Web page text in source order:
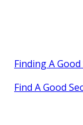
Finding A
Find A Good